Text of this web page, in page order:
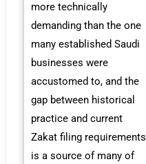
more technically
demanding than the one
many established Saudi
businesses were
accustomed to, and the
gap between historical
practice and current
Zakat filing requirements
is a source of many of